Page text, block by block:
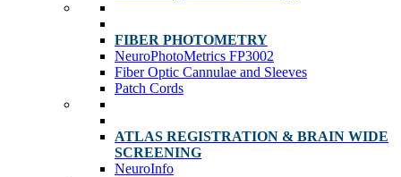
FIBER PHOTOMETRY
NeuroPhotoMetrics FP3002
Fiber Optic Cannulae and Sleeves
Patch Cords
ATLAS REGISTRATION & BRAIN WIDE
SCREENING
NeuroInfo